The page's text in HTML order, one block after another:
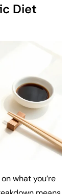
Diet
what you’re